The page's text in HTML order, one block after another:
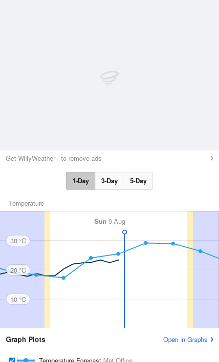
Get WillyWeather+ to remove ads
1-Day 3-Day 5-Day
Temperature
Sun 9 Aug
30 °C
20 °C
10 °C
Graph Plots Open in Graphs